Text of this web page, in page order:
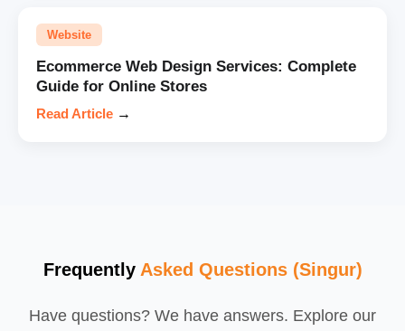
Website
Ecommerce Web Design Services: Complete
Guide for Online Stores
Read Article →
Frequently Asked Questions (Singur)
Have questions? We have answers. Explore our